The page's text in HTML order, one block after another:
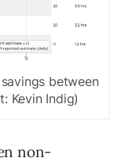
between
Kevin Indig)
non-